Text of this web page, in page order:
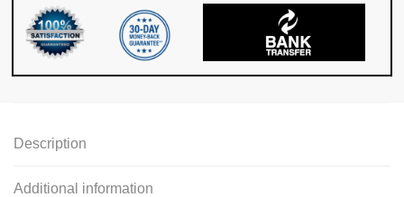
Description
Additional information